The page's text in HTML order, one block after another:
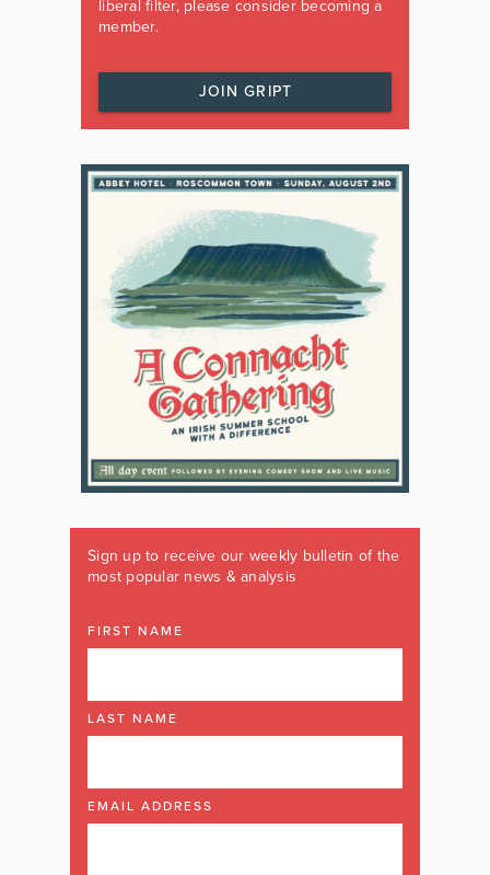
liberal filter, please consider becoming a
member.
JOIN GRIPT
Sign up to receive our weekly bulletin of the
most popular news & analysis
FIRST NAME
LAST NAME
EMAIL ADDRESS